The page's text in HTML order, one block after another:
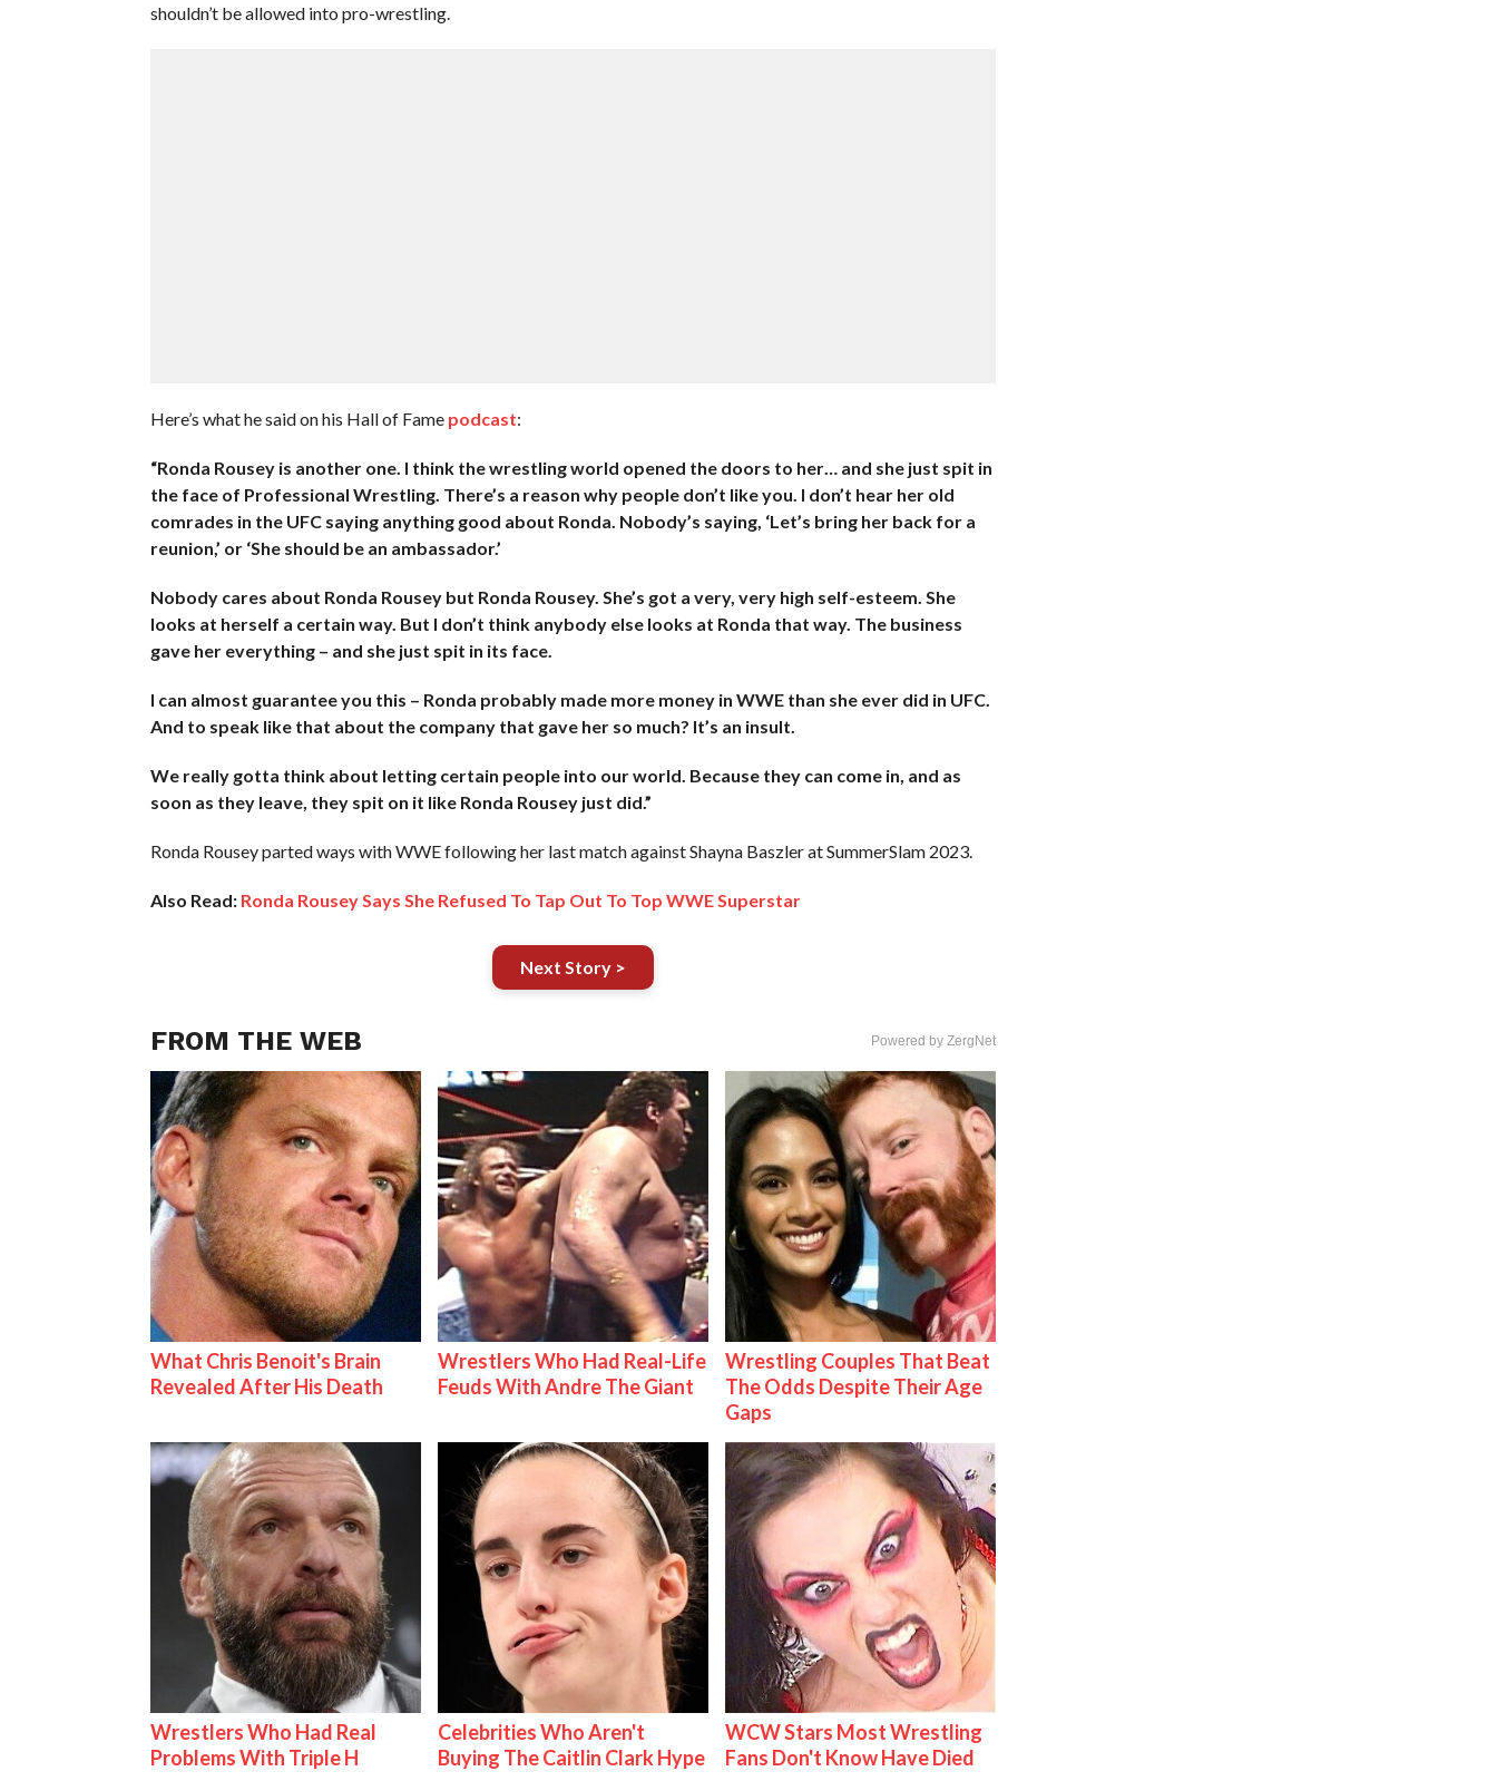
shouldn’t be allowed into pro-wrestling.
Here’s what he said on his Hall of Fame podcast:
“Ronda Rousey is another one. I think the wrestling world opened the doors to her… and she just spit in
the face of Professional Wrestling. There’s a reason why people don’t like you. I don’t hear her old
comrades in the UFC saying anything good about Ronda. Nobody’s saying, ‘Let’s bring her back for a
reunion,’ or ‘She should be an ambassador.’
Nobody cares about Ronda Rousey but Ronda Rousey. She’s got a very, very high self-esteem. She
looks at herself a certain way. But I don’t think anybody else looks at Ronda that way. The business
gave her everything – and she just spit in its face.
I can almost guarantee you this – Ronda probably made more money in WWE than she ever did in UFC.
And to speak like that about the company that gave her so much? It’s an insult.
We really gotta think about letting certain people into our world. Because they can come in, and as
soon as they leave, they spit on it like Ronda Rousey just did.”
Ronda Rousey parted ways with WWE following her last match against Shayna Baszler at SummerSlam 2023.
Also Read: Ronda Rousey Says She Refused To Tap Out To Top WWE Superstar
Next Story >
FROM THE WEB Powered by ZergNet
What Chris Benoit's Brain
Revealed After His Death
Wrestlers Who Had Real-Life
Feuds With Andre The Giant
Wrestling Couples That Beat
The Odds Despite Their Age
Gaps
Wrestlers Who Had Real
Problems With Triple H
Celebrities Who Aren't
Buying The Caitlin Clark Hype
WCW Stars Most Wrestling
Fans Don't Know Have Died